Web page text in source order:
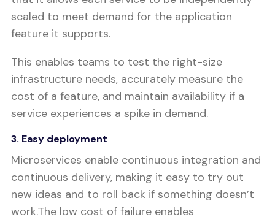
scaled to meet demand for the application
feature it supports.
This enables teams to test the right-size
infrastructure needs, accurately measure the
cost of a feature, and maintain availability if a
service experiences a spike in demand.
3. Easy deployment
Microservices enable continuous integration and
continuous delivery, making it easy to try out
new ideas and to roll back if something doesn’t
work.The low cost of failure enables